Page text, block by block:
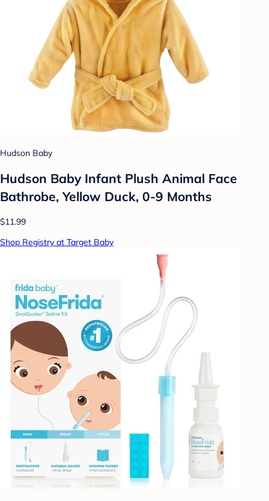
Hudson Baby
Hudson Baby Infant Plush Animal Face
Bathrobe, Yellow Duck, 0-9 Months
$11.99
Shop Registry at Target Baby